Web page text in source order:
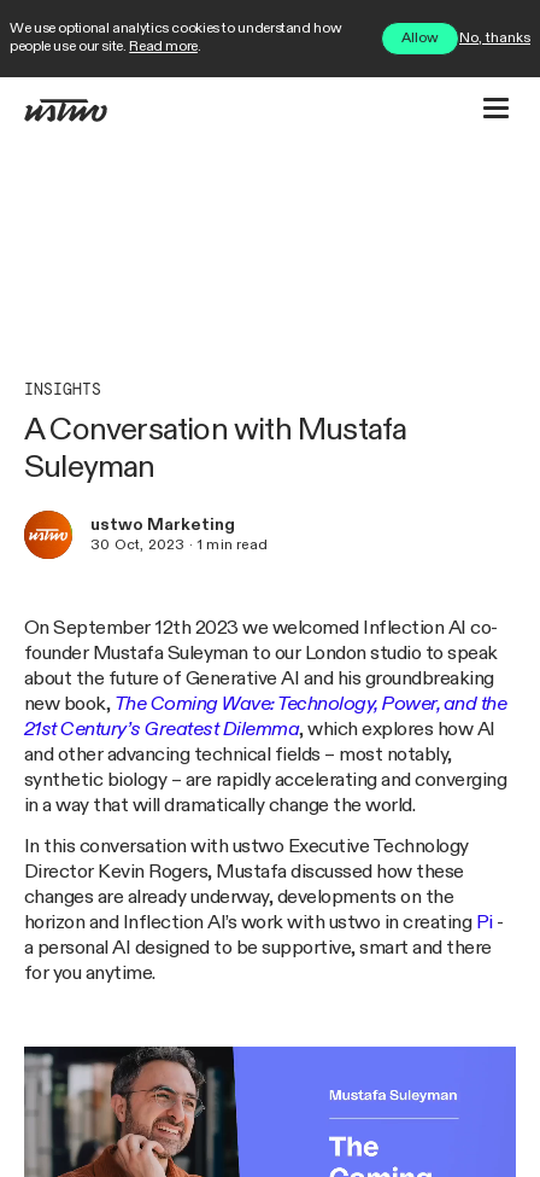
We use optional analytics cookies to understand how
people use our site. Read more.
Allow No, thanks
INSIGHTS
A Conversation with Mustafa
Suleyman
ustwo Marketing
30 Oct, 2023 ·1 min read
On September 12th 2023 we welcomed Inflection AI co-
founder Mustafa Suleyman to our London studio to speak
about the future of Generative AI and his groundbreaking
new book, The Coming Wave: Technology, Power, and the
21st Century’s Greatest Dilemma, which explores how AI
and other advancing technical fields – most notably,
synthetic biology – are rapidly accelerating and converging
in a way that will dramatically change the world.
In this conversation with ustwo Executive Technology
Director Kevin Rogers, Mustafa discussed how these
changes are already underway, developments on the
horizon and Inflection AI’s work with ustwo in creating Pi-
a personal AI designed to be supportive, smart and there
for you anytime.